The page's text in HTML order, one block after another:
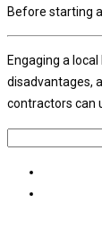
Before starting
Engaging a
disadvantages,
contractors can